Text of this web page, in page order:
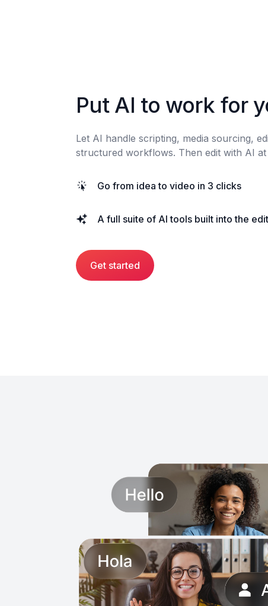
Put AI to work for
Let AI handle scripting, media sourcing,
structured workflows. Then edit with AI
Go from idea to video in 3 clicks
A full suite of AI tools built into the
Get started